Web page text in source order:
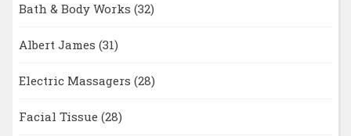
Bath & Body Works (32)
Albert James (31)
Electric Massagers (28)
Facial Tissue (28)